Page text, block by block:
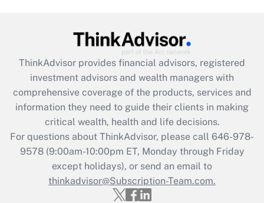
What is the CARES Act employee
retention tax credit that was available
during 2020 and 2021?
Get Answer
Recently Updated Q&As
Who must file a return?
Get Answer
ThinkAdvisor provides financial advisors, registered
investment advisors and wealth managers with
comprehensive coverage of the products, services and
information they need to guide their clients in making
critical wealth, health and life decisions.
For questions about ThinkAdvisor, please call 646-978-
9578(9:00am-10:00pm ET, Monday through Friday
except holidays), or send an email to
thinkadvisor@Subscription-Team.com.